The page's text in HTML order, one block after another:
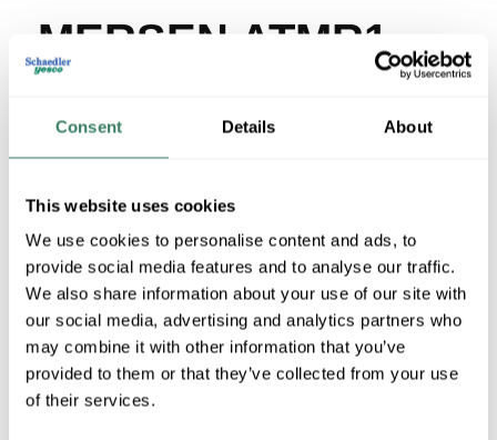
Consent Details About
This website uses cookies
We use cookies to personalise content and ads, to
provide social media features and to analyse our traffic.
We also share information about your use of our site with
our social media, advertising and analytics partners who
may combine it with other information that you’ve
provided to them or that they’ve collected from your use
of their services.
MERSEN ATMR1-
1/2
UPC # 78200190383
QTY
U/M
Request Quote